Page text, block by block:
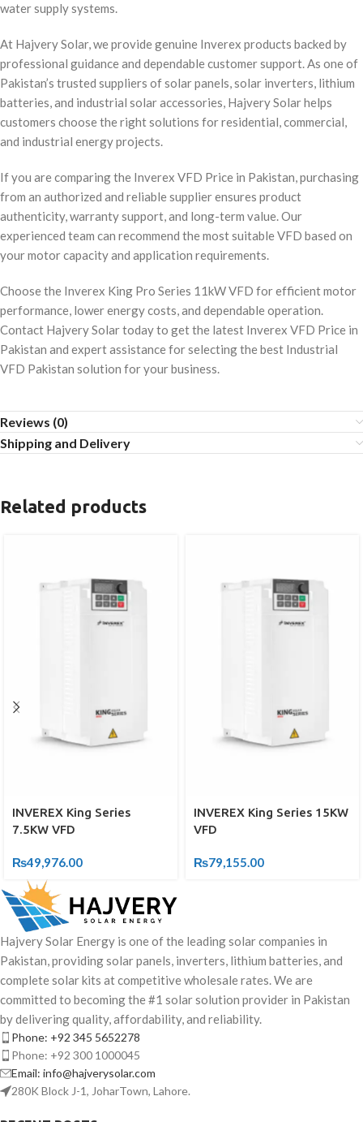
water supply systems.
At Hajvery Solar, we provide genuine Inverex products backed by
professional guidance and dependable customer support. As one of
Pakistan’s trusted suppliers of solar panels, solar inverters, lithium
batteries, and industrial solar accessories, Hajvery Solar helps
customers choose the right solutions for residential, commercial,
and industrial energy projects.
If you are comparing the Inverex VFD Price in Pakistan, purchasing
from an authorized and reliable supplier ensures product
authenticity, warranty support, and long-term value. Our
experienced team can recommend the most suitable VFD based on
your motor capacity and application requirements.
Choose the Inverex King Pro Series 11kW VFD for efficient motor
performance, lower energy costs, and dependable operation.
Contact Hajvery Solar today to get the latest Inverex VFD Price in
Pakistan and expert assistance for selecting the best Industrial
VFD Pakistan solution for your business.
Reviews (0)
Shipping and Delivery
Related products
INVEREX King Series
7.5KW VFD
₨49,976.00
INVEREX King Series 15KW
VFD
₨79,155.00
Hajvery Solar Energy is one of the leading solar companies in
Pakistan, providing solar panels, inverters, lithium batteries, and
complete solar kits at competitive wholesale rates. We are
committed to becoming the #1 solar solution provider in Pakistan
by delivering quality, affordability, and reliability.
Phone: +92 345 5652278
Phone: +92 300 1000045
Email: info@hajverysolar.com
280K Block J-1, JoharTown, Lahore.